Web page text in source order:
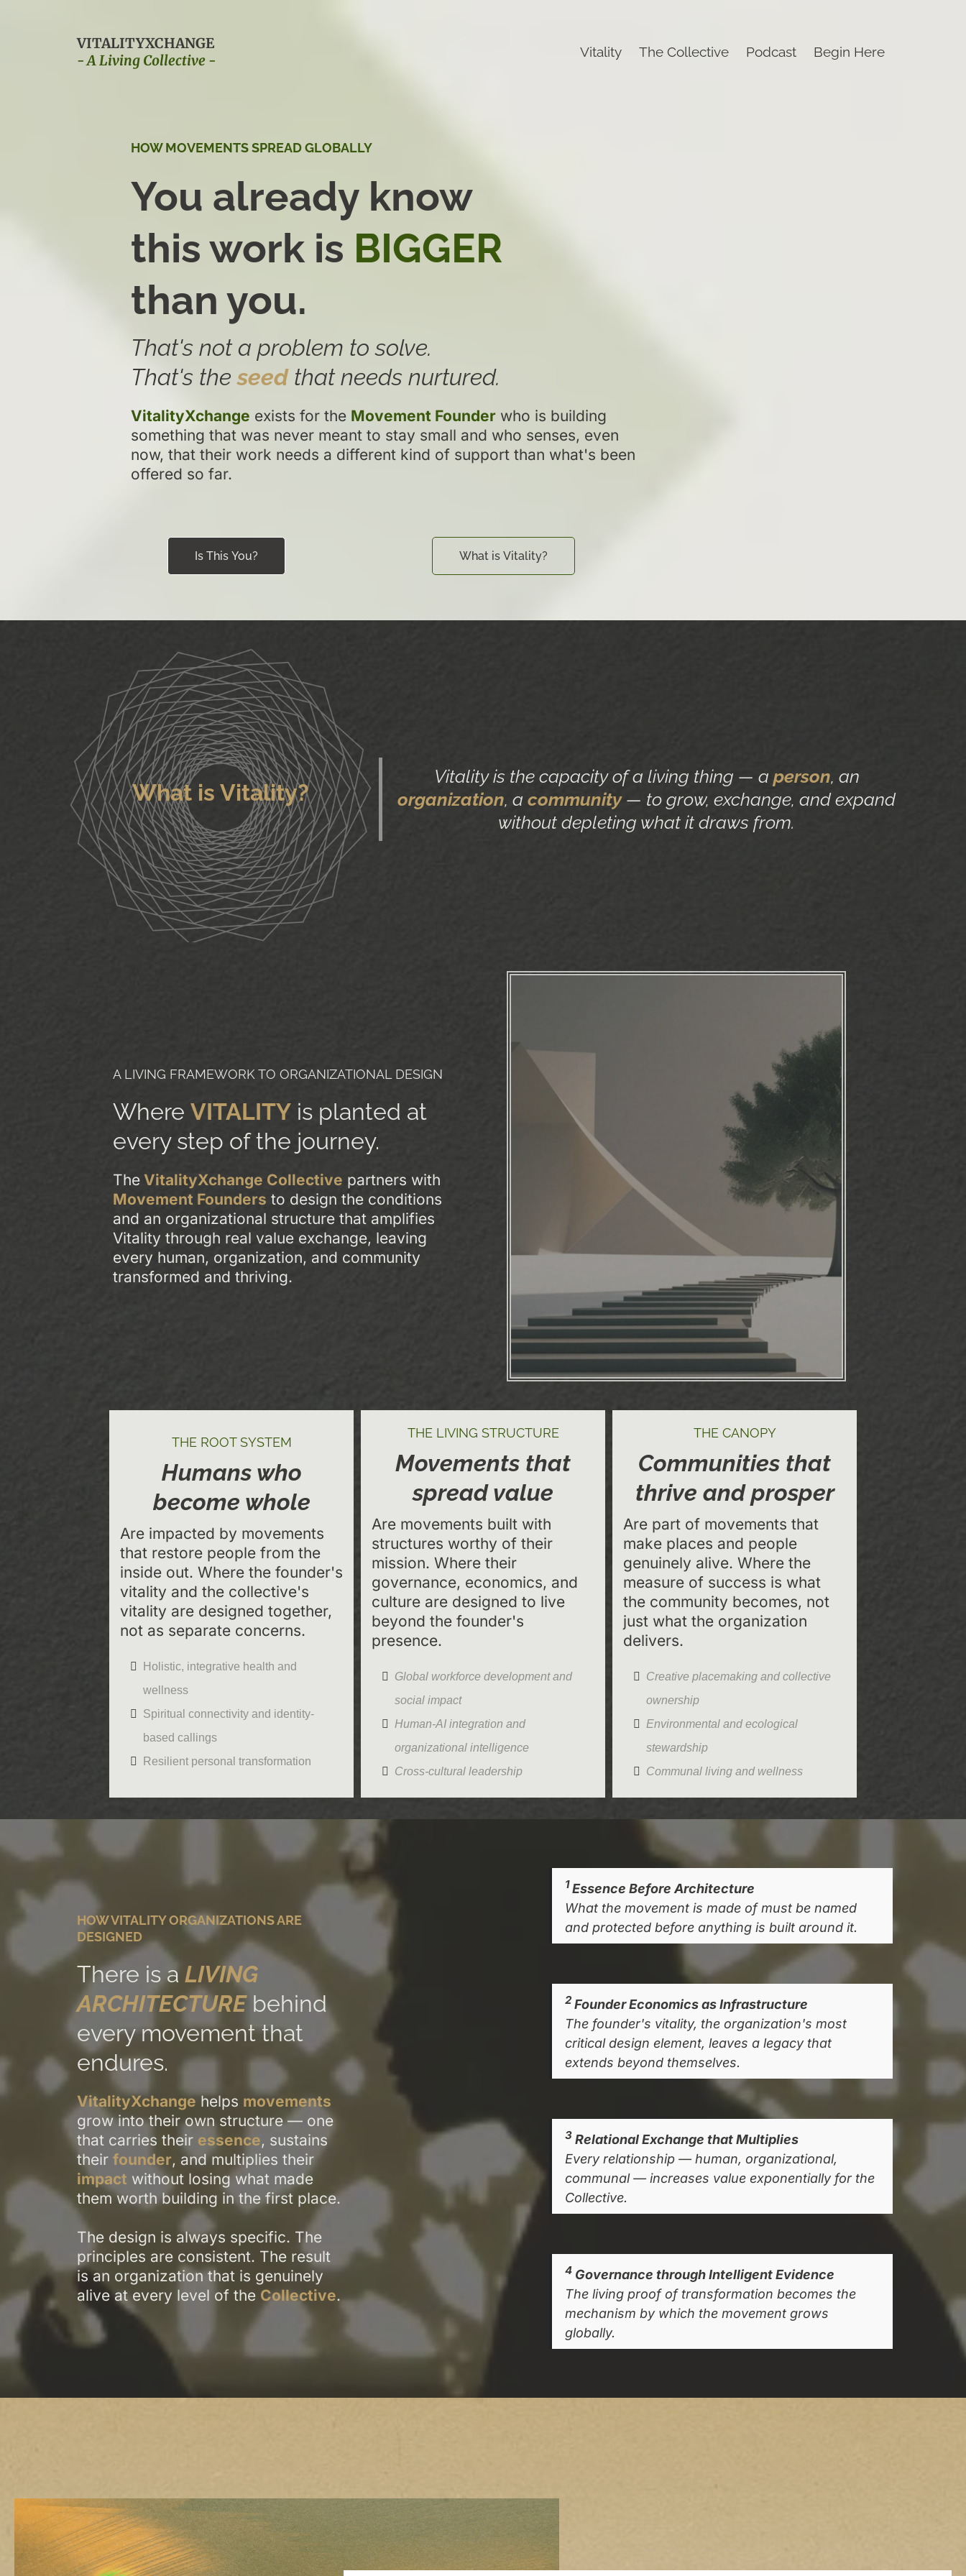
VITALITYXCHANGE
- A Living Collective -
Vitality The Collective Podcast Begin Here
HOW MOVEMENTS SPREAD GLOBALLY
You already know
this work is BIGGER
than you.
That's not a problem to solve.
That's theseedthat needs nurtured.
VitalityXchange exists for the Movement Founder who is building
something that was never meant to stay small and who senses, even
now, that their work needs a different kind of support than what's been
offered so far.
Is This You? What is Vitality?
What is Vitality?
Vitality is the capacity of a living thing — a person, an
organization, acommunity— to grow, exchange, and expand
without depleting what it draws from.
A LIVING FRAMEWORK TO ORGANIZATIONAL DESIGN
Where VITALITY is planted at
every step of the journey.
The VitalityXchange Collective partners with
Movement Founders to design the conditions
and an organizational structure that amplifies
Vitality through real value exchange, leaving
every human, organization, and community
transformed and thriving.
THE ROOT SYSTEM
Humans who
become whole
Are impacted by movements
that restore people from the
inside out. Where the founder's
vitality and the collective's
vitality are designed together,
not as separate concerns.
Holistic, integrative health and
wellness
Spiritual connectivity and identity-
based callings
Resilient personal transformation
THE LIVING STRUCTURE
Movements that
spread value
Are movements built with
structures worthy of their
mission. Where their
governance, economics, and
culture are designed to live
beyond the founder's
presence.
Global workforce development and
social impact
Human-AI integration and
organizational intelligence
Cross-cultural leadership
THE CANOPY
Communities that
thrive and prosper
Are part of movements that
make places and people
genuinely alive. Where the
measure of success is what
the community becomes, not
just what the organization
delivers.
Creative placemaking and collective
ownership
Environmental and ecological
stewardship
Communal living and wellness
HOW VITALITY ORGANIZATIONS ARE
DESIGNED
There is a LIVING
ARCHITECTURE behind
every movement that
endures.
VitalityXchangehelps movements
grow into their own structure — one
that carries their essence, sustains
their founder, and multiplies their
impact without losing what made
them worth building in the first place.
The design is always specific. The
principles are consistent. The result
is an organization that is genuinely
alive at every level of the Collective.
1Essence Before Architecture
What the movement is made of must be named
and protected before anything is built around it.
2 Founder Economics as Infrastructure
The founder's vitality, the organization's most
critical design element, leaves a legacy that
extends beyond themselves.
3 Relational Exchange that Multiplies
Every relationship — human, organizational,
communal — increases value exponentially for the
Collective.
4 Governance through Intelligent Evidence
The living proof of transformation becomes the
mechanism by which the movement grows
globally.